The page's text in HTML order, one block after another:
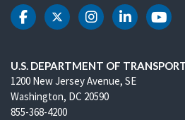
DOT Facebook
DOT Twitter
DOT DOT
U.S. DEPARTMENT OF
1200 New Jersey Avenue, SE
Washington, DC 20590
855-368-4200